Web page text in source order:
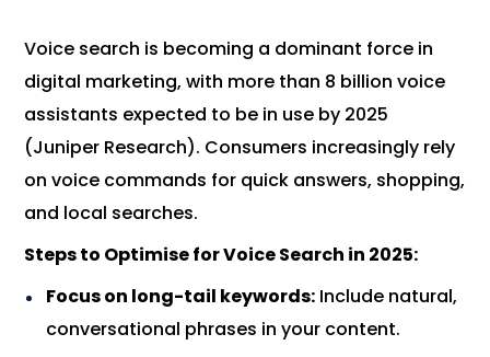
Voice search is becoming a dominant force in
digital marketing, with more than 8 billion voice
assistants expected to be in use by 2025
(Juniper Research). Consumers increasingly rely
on voice commands for quick answers, shopping,
and local searches.
Steps to Optimise for Voice Search in 2025:
Focus on long-tail keywords: Include natural,
conversational phrases in your content.